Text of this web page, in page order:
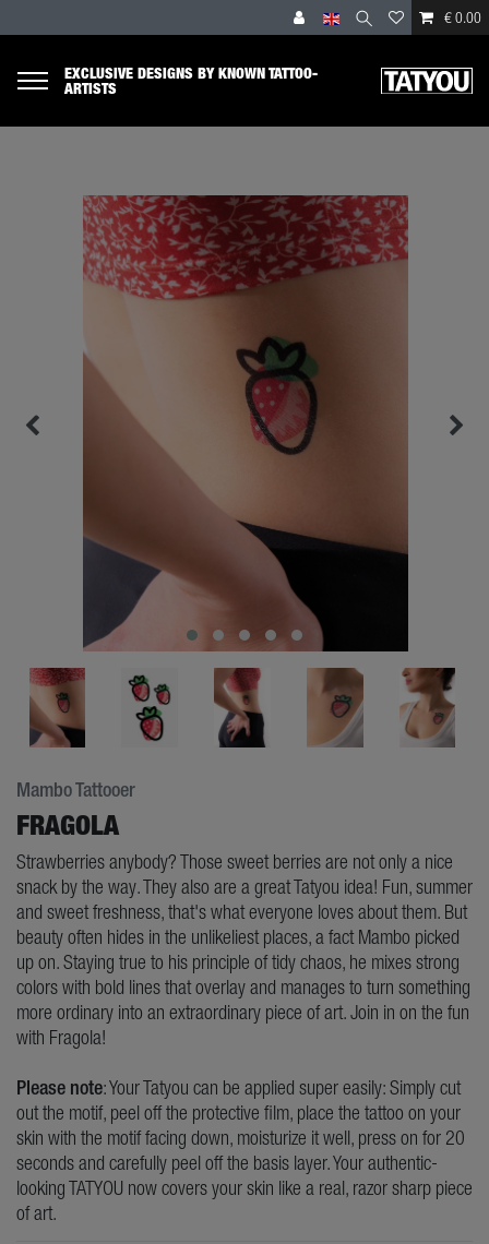
€ 0.00
EXCLUSIVE DESIGNS BY KNOWN TATTOO-
ARTISTS
Mambo Tattooer
FRAGOLA
Strawberries anybody? Those sweet berries are not only a nice
snack by the way. They also are a great Tatyou idea! Fun, summer
and sweet freshness, that's what everyone loves about them. But
beauty often hides in the unlikeliest places, a fact Mambo picked
up on. Staying true to his principle of tidy chaos, he mixes strong
colors with bold lines that overlay and manages to turn something
more ordinary into an extraordinary piece of art. Join in on the fun
with Fragola!
Please note: Your Tatyou can be applied super easily: Simply cut
out the motif, peel off the protective film, place the tattoo on your
skin with the motif facing down, moisturize it well, press on for 20
seconds and carefully peel off the basis layer. Your authentic-
looking TATYOU now covers your skin like a real, razor sharp piece
of art.